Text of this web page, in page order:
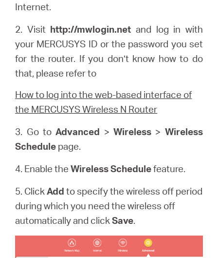
Français
Internet.
2. Visit http://mwlogin.net and log in with
your MERCUSYS ID or the password you set
for the router. If you don’t know how to do
that, please refer to
How to log into the web-based interface of
the MERCUSYS Wireless N Router
3. Go toAdvanced >Wireless > Wireless
Schedule page.
4. Enable theWireless Schedulefeature.
5. ClickAdd to specify the wireless off period
during which you need the wireless off
automatically and clickSave.